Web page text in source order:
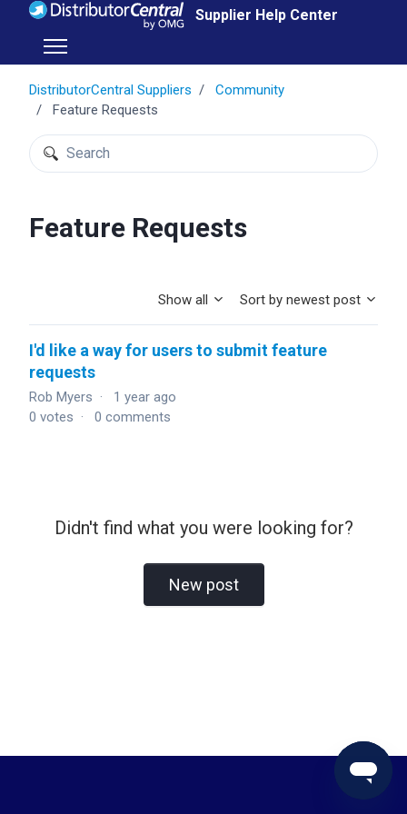
Skip to main content Supplier Help Center
Toggle navigation menu
DistributorCentral Suppliers
Community
Feature Requests
Search
Feature Requests
Show all Sort by newest post
I'd like a way for users to submit feature
requests
Rob Myers
1 year ago
0 votes 0 comments
Didn't find what you were looking for?
New post